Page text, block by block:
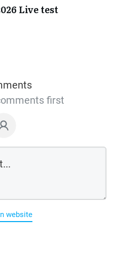
Live test
first
website